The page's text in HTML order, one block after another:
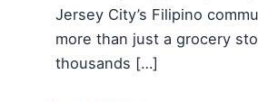
Jersey City’s Filipino
more than just a grocery
thousands […]